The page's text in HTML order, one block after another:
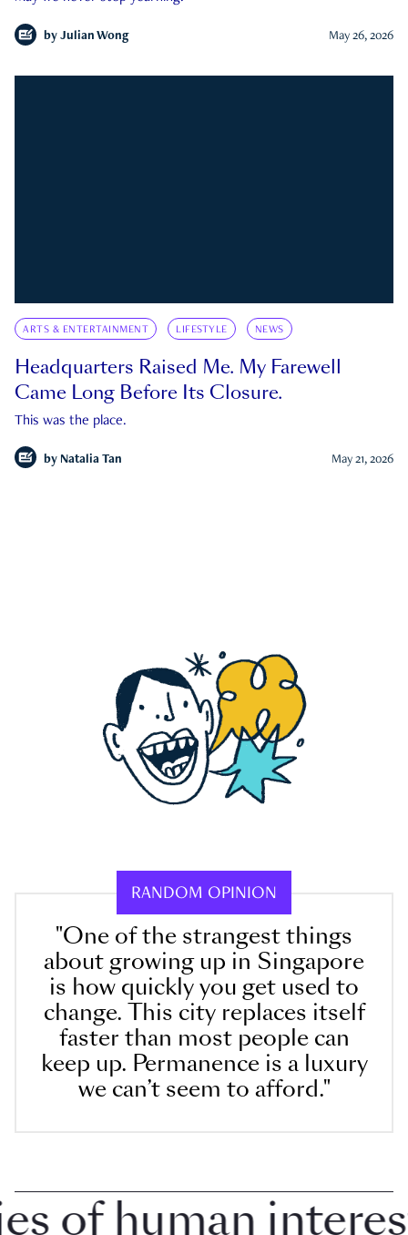
by Julian Wong May 26, 2026
ARTS & ENTERTAINMENT LIFESTYLE NEWS
Headquarters Raised Me. My Farewell
Came Long Before Its Closure.
This was the place.
by Natalia Tan May 21, 2026
RANDOM OPINION
"One of the strangest things
about growing up in Singapore
is how quickly you get used to
change. This city replaces itself
faster than most people can
keep up. Permanence is a luxury
we can’t seem to afford."
human interest